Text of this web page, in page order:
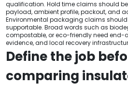
qualification. Hold time claims should
payload, ambient profile, packout, and
Environmental packaging claims
supportable. Broad words such as
compostable, or eco-friendly need end-
evidence, and local recovery
Define the job
comparing